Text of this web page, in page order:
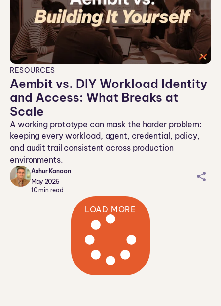
RESOURCES
Aembit vs. DIY Workload Identity
and Access: What Breaks at
Scale
A working prototype can mask the harder problem:
keeping every workload, agent, credential, policy,
and audit trail consistent across production
environments.
Ashur Kanoon
May 2026
10min read
sh
LOAD MORE